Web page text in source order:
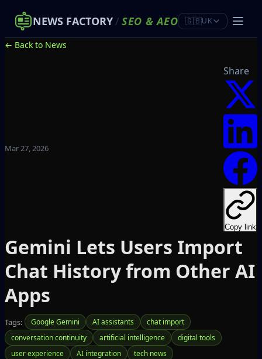
NEWS FACTORY/ SEO &AEO 🇬🇧UK
← Back to News
Mar 27, 2026
Share
Copy link
Gemini Lets Users Import
Chat History from Other AI
Apps
Tags: Google Gemini AI assistants
chat import
conversation continuity
artificial intelligence
digital tools
user experience
AI integration tech news